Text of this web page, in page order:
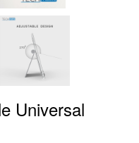
Universal